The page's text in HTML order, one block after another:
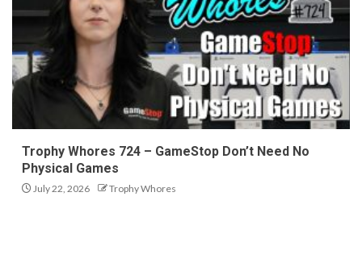
Trophy Whores 724 – GameStop Don’t Need No
Physical Games
July 22, 2026 Trophy Whores